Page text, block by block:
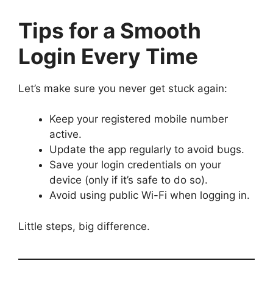
Tips for a Smooth
Login Every Time
Let’s make sure you never get stuck again:
Keep your registered mobile number
active.
Update the app regularly to avoid bugs.
Save your login credentials on your
device (only if it’s safe to do so).
Avoid using public Wi-Fi when logging in.
Little steps, big difference.